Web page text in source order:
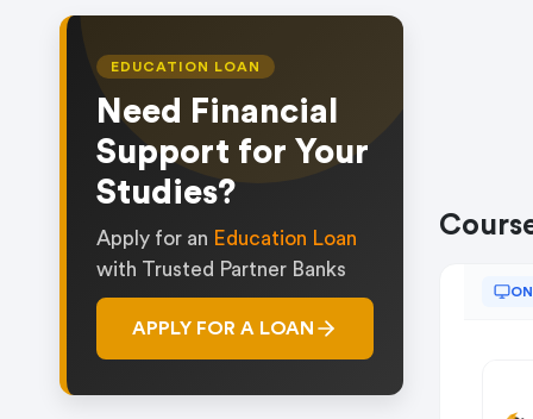
0
1
EDUCATION LOAN
Need Financial
Support for Your
Studies?
Apply for an Education Loan
with Trusted Partner Banks
APPLY FOR A LOAN